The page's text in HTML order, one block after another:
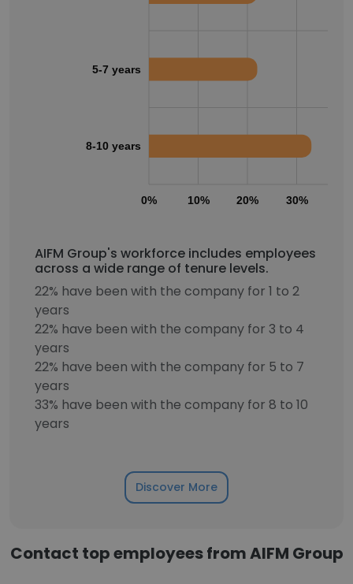
0% 10% 20% 30%
5-7 years
8-10 years
AIFM Group's workforce includes employees
across a wide range of tenure levels.
22% have been with the company for 1 to 2
years
22% have been with the company for 3 to 4
years
22% have been with the company for 5 to 7
years
33% have been with the company for 8 to 10
years
Discover More
Contact top employees from AIFM Group